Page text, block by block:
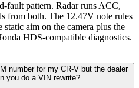
fault pattern. Radar runs ACC,
from both. The 12.47V note rules
aim on the camera plus the
HDS-compatible diagnostics.
number for my CR-V but the dealer
you do a VIN rewrite?